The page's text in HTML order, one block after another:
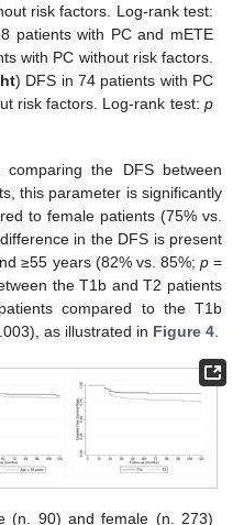
risk factors. Log-rank test:
patients with PC and mETE
with PC without risk factors.
) DFS in 74 patients with PC
risk factors. Log-rank test: p
comparing the DFS between
this parameter is significantly
to female patients (75% vs.
in the DFS is present
≥55 years (82% vs. 85%; p=
the T1b and T2 patients
compared to the T1b
as illustrated in Figure 4
(n. 90) and female (n. 273)